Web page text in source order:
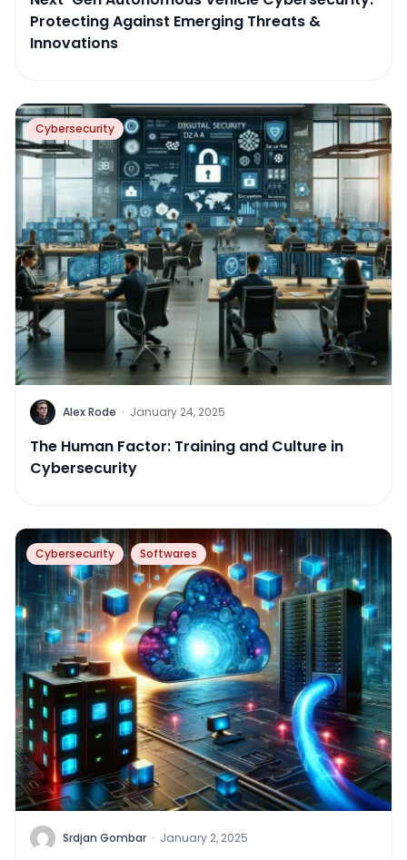
Protecting Against Emerging Threats &
Innovations
Cybersecurity
Alex Rode · January 24, 2025
The Human Factor: Training and Culture in
Cybersecurity
Cybersecurity Softwares
Srdjan Gombar · January 2, 2025